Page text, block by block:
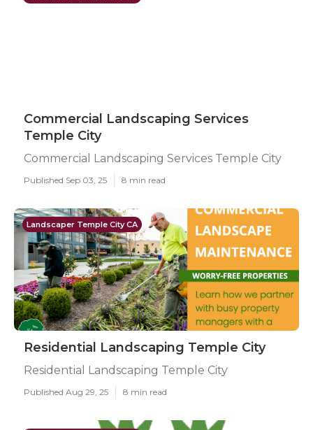
Commercial Landscaping Services
Temple City
Commercial Landscaping Services Temple City
Published Sep 03, 25 8 min read
Landscaper Temple City CA
Residential Landscaping Temple City
Residential Landscaping Temple City
Published Aug 29, 25 8 min read